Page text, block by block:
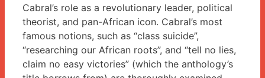
Cabral’s role as a revolutionary leader, political
theorist, and pan-African icon. Cabral’s most
famous notions, such as “class suicide”,
“researching our African roots”, and “tell no lies,
claim no easy victories” (which the anthology’s